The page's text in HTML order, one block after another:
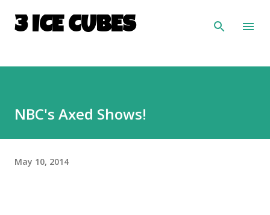
Skip to main content
3 ICE CUBES
NBC's Axed Shows!
May 10, 2014